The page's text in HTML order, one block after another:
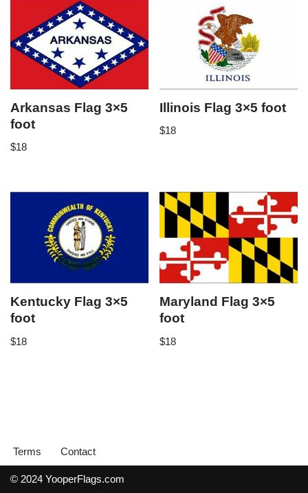
Arkansas Flag 3×5
foot
$18
Illinois Flag 3×5 foot
$18
Kentucky Flag 3×5
foot
$18
Maryland Flag 3×5
foot
$18
Terms Contact
© 2024 YooperFlags.com